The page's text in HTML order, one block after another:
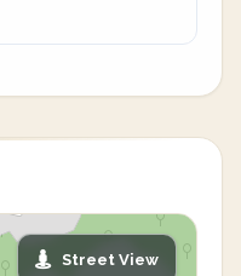
Street View